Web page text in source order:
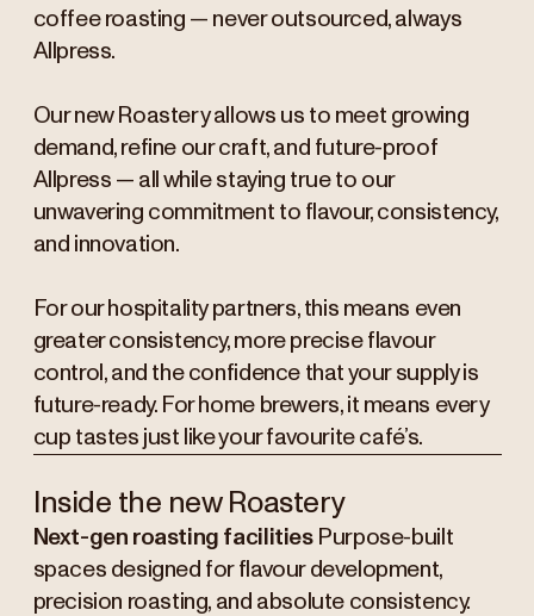
coffee roasting — never outsourced, always
Allpress.
Our new Roastery allows us to meet growing
demand, refine our craft, and future-proof
Allpress — all while staying true to our
unwavering commitment to flavour, consistency,
and innovation.
For our hospitality partners, this means even
greater consistency, more precise flavour
control, and the confidence that your supply is
future-ready. For home brewers, it means every
cup tastes just like your favourite café’s.
Inside the new Roastery
Next-gen roasting facilitiesPurpose-built
spaces designed for flavour development,
precision roasting, and absolute consistency.